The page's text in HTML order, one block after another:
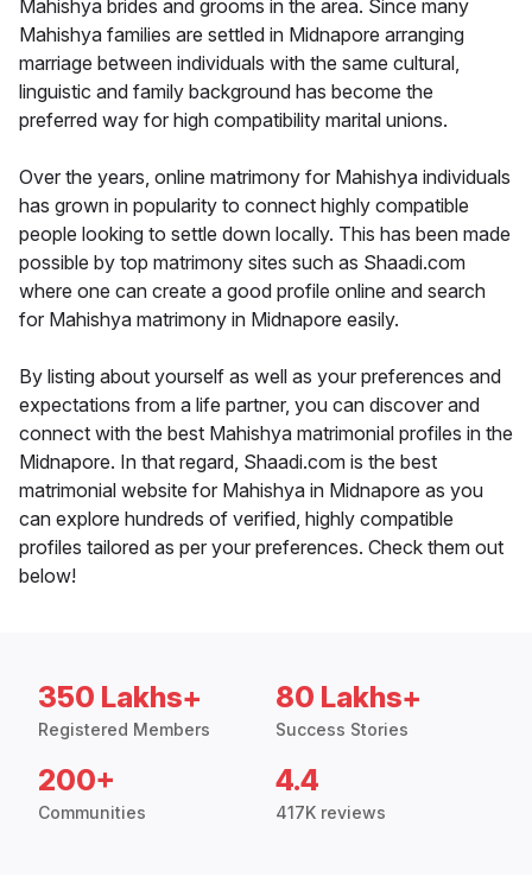
Mahishya brides and grooms in the area. Since many
Mahishya families are settled in Midnapore arranging
marriage between individuals with the same cultural,
linguistic and family background has become the
preferred way for high compatibility marital unions.
Over the years, online matrimony for Mahishya individuals
has grown in popularity to connect highly compatible
people looking to settle down locally. This has been made
possible by top matrimony sites such as Shaadi.com
where one can create a good profile online and search
for Mahishya matrimony in Midnapore easily.
By listing about yourself as well as your preferences and
expectations from a life partner, you can discover and
connect with the best Mahishya matrimonial profiles in the
Midnapore. In that regard, Shaadi.com is the best
matrimonial website for Mahishya in Midnapore as you
can explore hundreds of verified, highly compatible
profiles tailored as per your preferences. Check them out
below!
350 Lakhs+
Registered Members
80 Lakhs+
Success Stories
200+
Communities
4.4
417K reviews